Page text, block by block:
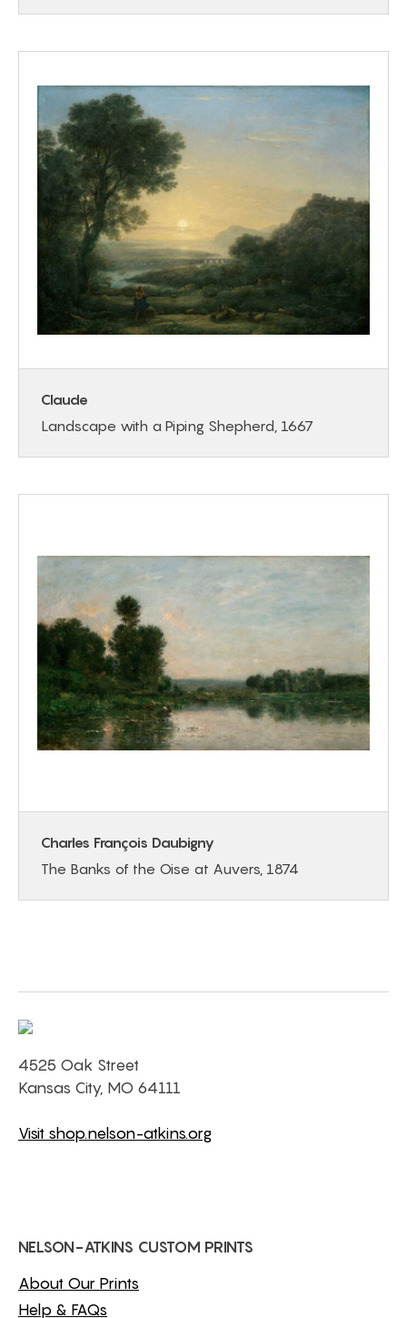
Claude
Landscape with a Piping Shepherd, 1667
Charles François Daubigny
The Banks of the Oise at Auvers, 1874
4525 Oak Street
Kansas City, MO 64111
Visit shop.nelson-atkins.org
NELSON-ATKINS CUSTOM PRINTS
About Our Prints
Help & FAQs